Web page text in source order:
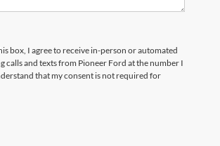
box, I agree to receive in-person or automated
calls and texts from Pioneer Ford at the number I
that my consent is not required for